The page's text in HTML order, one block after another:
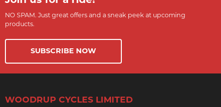
NO SPAM. Just great offers and a sneak peek at upcoming
products.
SUBSCRIBE NOW
WOODRUP CYCLES LIMITED